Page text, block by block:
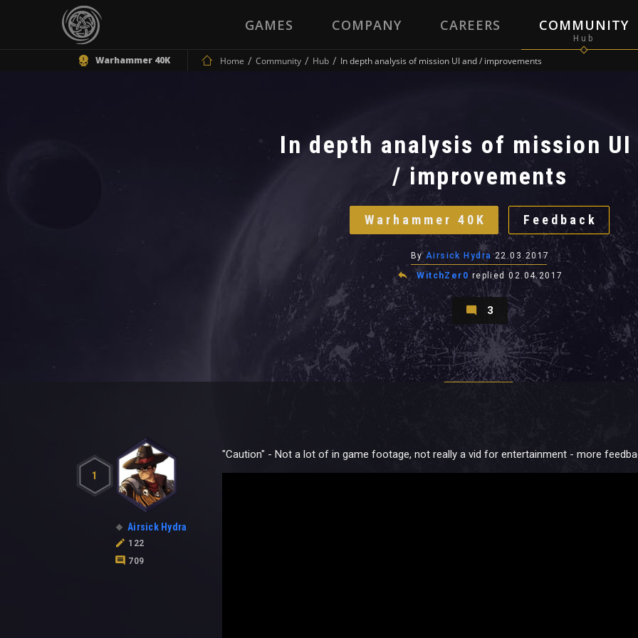
GAMES COMPANY CAREERS COMMUNITY
Warhammer 40K Home Community Hub In depth analysis of mission UI and / improvements
In depth analysis of mission UI
/ improvements
Warhammer 40K Feedback
By Airsick Hydra 22.03.2017
WitchZer0 replied02.04.2017
3
1
Airsick Hydra
122
709
"Caution" - Not a lot of in game footage, not really a vid for entertainment - more